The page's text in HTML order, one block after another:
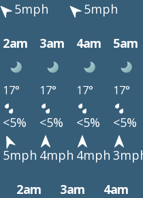
5mph
5mph
2am 3am 4am 5am
17° 17° 17° 17°
<5% <5% <5% <5%
5mph 4mph 4mph
2am 3am 4am